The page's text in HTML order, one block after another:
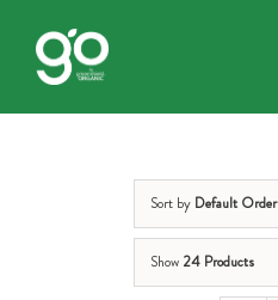
content
Sort by Default Order
Show 24 Products